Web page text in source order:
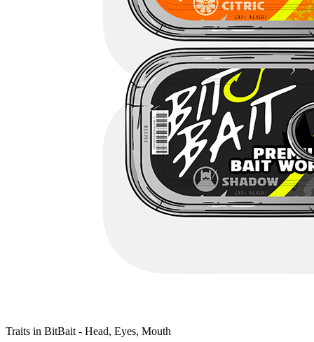
Traits in BitBait - Head, Eyes, Mouth